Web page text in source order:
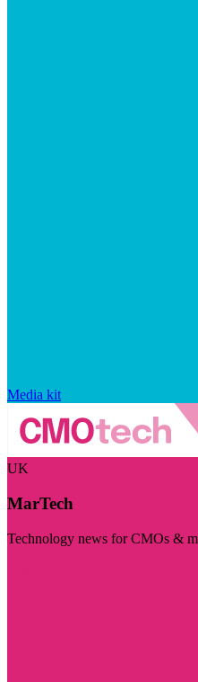
Media kit
UK
MarTech
Technology news for CMOs &